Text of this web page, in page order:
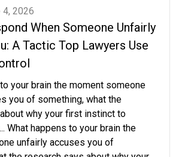
4, 2026
When Someone Unfairly
A Tactic Top Lawyers Use
your brain the moment someone
you of something, what the
why your first instinct to
What happens to your brain the
unfairly accuses you of